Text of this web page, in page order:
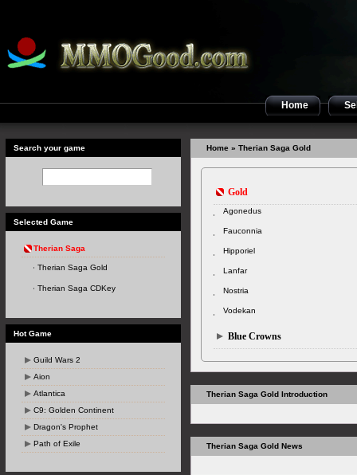
Home
Search your game
Selected Game
Therian Saga
Therian Saga Gold
Therian Saga CDKey
Hot Game
Guild Wars 2
Aion
Atlantica
C9: Golden Continent
Dragon's Prophet
Path of Exile
Home » Therian Saga Gold
Gold
Agonedus
Fauconnia
Hipporiel
Lanfar
Nostria
Vodekan
Blue Crowns
Therian Saga Gold Introduction
Therian Saga Gold News